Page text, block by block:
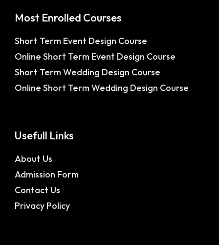
Most Enrolled Courses
Short Term Event Design Course
Online Short Term Event Design Course
Short Term Wedding Design Course
Online Short Term Wedding Design Course
Usefull Links
About Us
Admission Form
Contact Us
Privacy Policy